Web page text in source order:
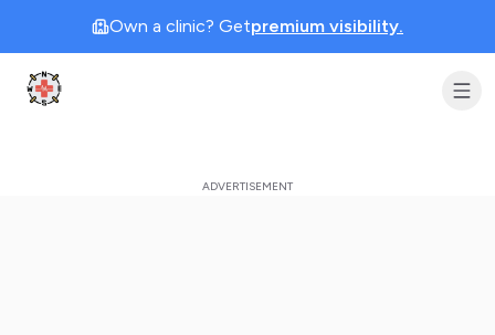
Own a clinic? Getpremium visibility.
Clinic Geek